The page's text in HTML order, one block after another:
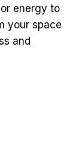
energy to
your space
and